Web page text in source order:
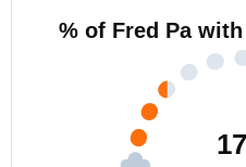
% of Fred Pa
17